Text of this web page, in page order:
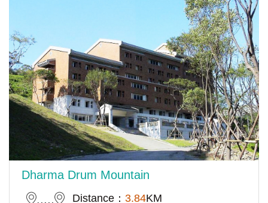
Dharma Drum Mountain
Distance： 3.84KM